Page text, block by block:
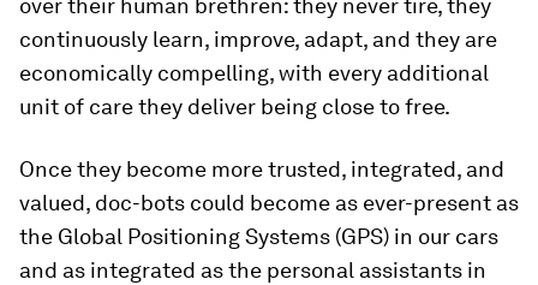
over their human brethren: they never tire, they
continuously learn, improve, adapt, and they are
economically compelling, with every additional
unit of care they deliver being close to free.
Once they become more trusted, integrated, and
valued, doc-bots could become as ever-present as
the Global Positioning Systems (GPS) in our cars
and as integrated as the personal assistants in